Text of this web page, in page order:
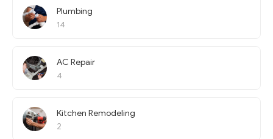
Plumbing
14
AC Repair
4
Kitchen Remodeling
2